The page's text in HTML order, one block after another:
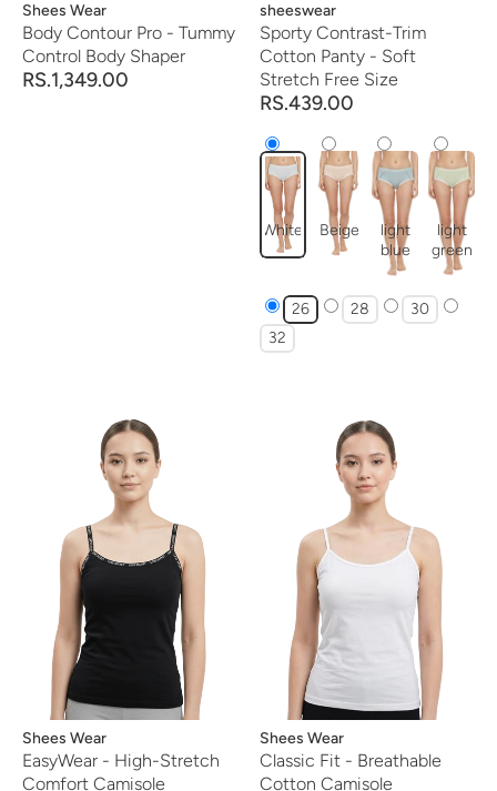
Vendor:
Shees Wear
Body Contour Pro - Tummy
Control Body Shaper
RS.1,349.00
Vendor:
sheeswear
Sporty Contrast-Trim
Cotton Panty - Soft
Stretch Free Size
RS.439.00
White Beige
light
blue
light
green
26 28
30
32
Vendor:
Shees Wear
EasyWear - High-Stretch
Comfort Camisole
Vendor:
Shees Wear
Classic Fit - Breathable
Cotton Camisole